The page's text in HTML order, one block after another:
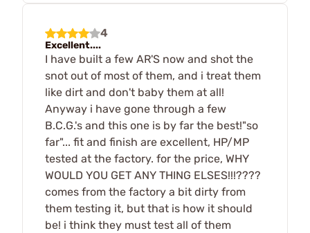
4
Excellent....
I have built a few AR'S now and shot the
snot out of most of them, and i treat them
like dirt and don't baby them at all!
Anyway i have gone through a few
B.C.G.'s and this one is by far the best!"so
far"... fit and finish are excellent, HP/MP
tested at the factory. for the price, WHY
WOULD YOU GET ANY THING ELSES!!!????
comes from the factory a bit dirty from
them testing it, but that is how it should
be! i think they must test all of them